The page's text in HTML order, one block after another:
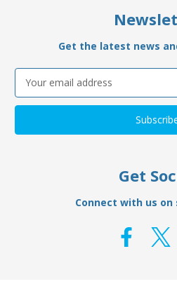
Get the latest news
Email
Address
Get
Connect with us on